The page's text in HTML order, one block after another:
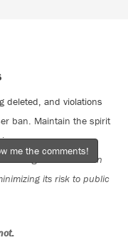
deleted, and violations
ban. Maintain the spirit
misinformation
its risk to public
me the comments!